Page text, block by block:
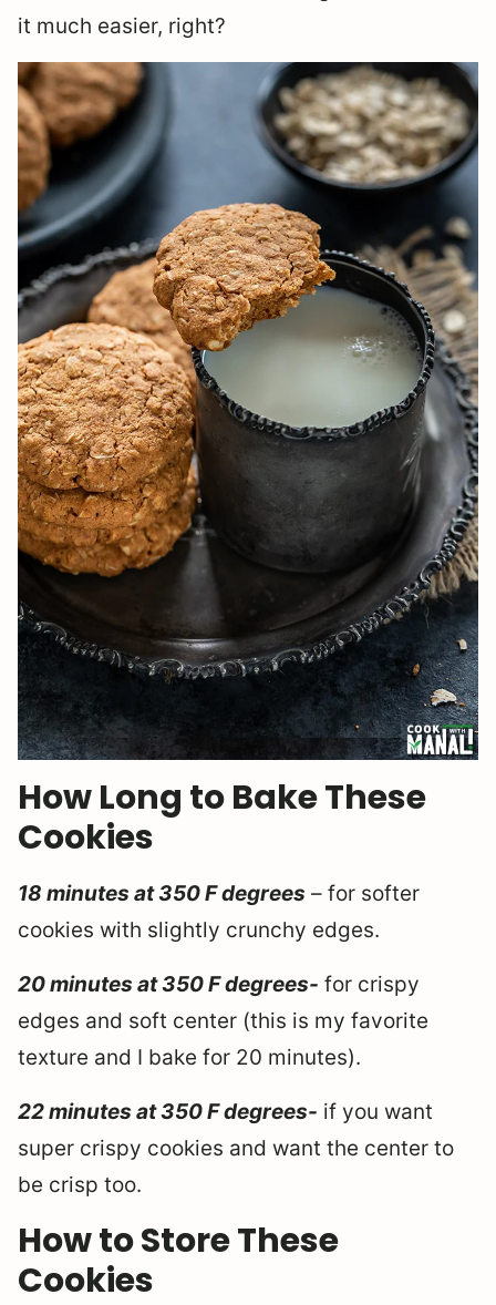
it much easier, right?
How Long to Bake These
Cookies
18 minutes at 350 F degrees – for softer
cookies with slightly crunchy edges.
20 minutes at 350 F degrees- for crispy
edges and soft center (this is my favorite
texture and I bake for 20 minutes).
22 minutes at 350 F degrees- if you want
super crispy cookies and want the center to
be crisp too.
How to Store These
Cookies